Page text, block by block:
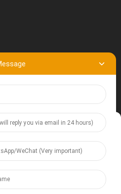
kijyanye n'ibicuruzwa byacu,
yo kuduhamagara, utundikire
Consent
Cookie files help us to enhance
navigation, keep our website
By clicking "Accept", you agree to
for these purposes. Click "Adjust" to
more information, review our Cookies